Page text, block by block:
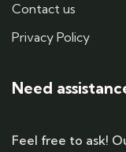
Contact us
Privacy Policy
Need
Feel free to ask!